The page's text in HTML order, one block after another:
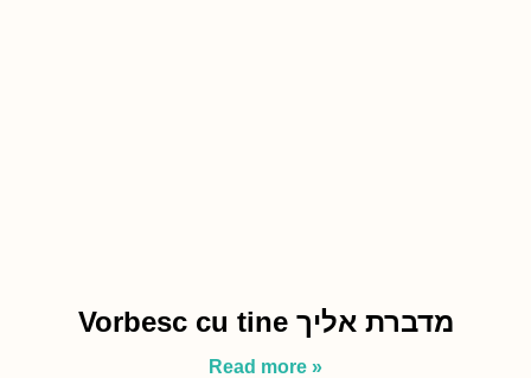
Vorbesc cu tine מדברת אליך
Read more »